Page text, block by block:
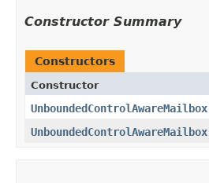
Constructor Summary
Constructors
Constructor
UnboundedControlAwareMailbox
UnboundedControlAwareMailbox